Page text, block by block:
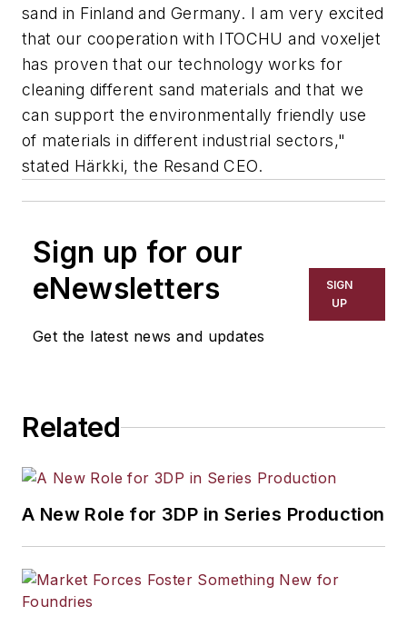
sand in Finland and Germany. I am very excited
that our cooperation with ITOCHU and voxeljet
has proven that our technology works for
cleaning different sand materials and that we
can support the environmentally friendly use
of materials in different industrial sectors,"
stated Härkki, the Resand CEO.
Sign up for our
eNewsletters
Get the latest news and updates
SIGN
UP
Related
A New Role for 3DP in Series Production